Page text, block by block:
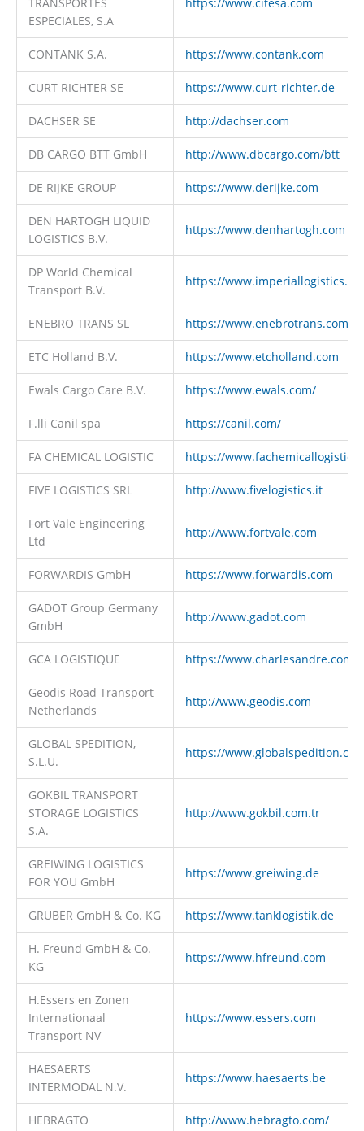
ESPECIALES, S.A
CONTANK S.A. https://www.contank.com
CURT RICHTER SE https://www.curt-richter.de
DACHSER SE http://dachser.com
DB CARGO BTT GmbH http://www.dbcargo.com/btt
DE RIJKE GROUP https://www.derijke.com
DEN HARTOGH LIQUID
LOGISTICS B.V.
https://www.denhartogh.com
DP World Chemical
Transport B.V.
https://
ENEBRO TRANS SL https://www.enebrotrans.com
ETC Holland B.V. https://www.etcholland.com
Ewals Cargo Care B.V. https://www.ewals.com/
F.lli Canil spa https://canil.com/
FA CHEMICAL LOGISTIC https://www.fachemicallogistic.it
FIVE LOGISTICS SRL http://www.fivelogistics.it
Fort Vale Engineering
Ltd
http://www.fortvale.com
FORWARDIS GmbH https://www.forwardis.com
GADOT Group Germany
GmbH
http://www.gadot.com
GCA LOGISTIQUE https://www.charlesandre.com
Geodis Road Transport
Netherlands
http://www.geodis.com
GLOBAL SPEDITION,
S.L.U.
https://
GÖKBIL TRANSPORT
STORAGE LOGISTICS
S.A.
http://www.gokbil.com.tr
GREIWING LOGISTICS
FOR YOU GmbH
https://www.greiwing.de
GRUBER GmbH & Co. KG https://www.tanklogistik.de
H. Freund GmbH & Co.
KG
https://www.hfreund.com
H.Essers en Zonen
Internationaal
Transport NV
https://www.essers.com
HAESAERTS
INTERMODAL N.V.
https://www.haesaerts.be
HEBRAGTO http://www.hebragto.com/